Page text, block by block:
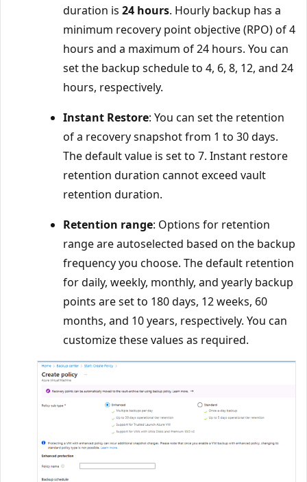
duration is 24 hours. Hourly backup has a
minimum recovery point objective (RPO) of 4
hours and a maximum of 24 hours. You can
set the backup schedule to 4, 6, 8, 12, and 24
hours, respectively.
Instant Restore: You can set the retention
of a recovery snapshot from 1 to 30 days.
The default value is set to 7. Instant restore
retention duration cannot exceed vault
retention duration.
Retention range: Options for retention
range are autoselected based on the backup
frequency you choose. The default retention
for daily, weekly, monthly, and yearly backup
points are set to 180 days, 12 weeks, 60
months, and 10 years, respectively. You can
customize these values as required.